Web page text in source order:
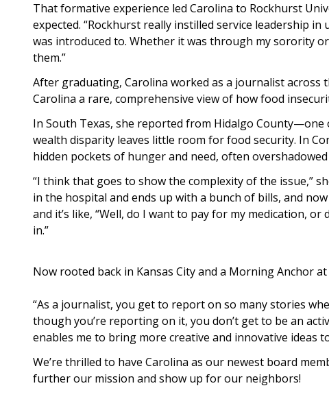
That formative experience led Carolina to Rockhurst
expected. “Rockhurst really instilled service leadership
was introduced to. Whether it was through my sorority
them.”
After graduating, Carolina worked as a journalist across
Carolina a rare, comprehensive view of how food
In South Texas, she reported from Hidalgo
wealth disparity leaves little room for food security. In
hidden pockets of hunger and need, often
“I think that goes to show the complexity of the issue,”
in the hospital and ends up with a bunch of bills, and
and it’s like, “Well, do I want to pay for my medication,
in.”
Now rooted back in Kansas City and a Morning Anchor
“As a journalist, you get to report on so many stories
though you’re reporting on it, you don’t get to be an
enables me to bring more creative and innovative ideas
We’re thrilled to have Carolina as our newest board
further our mission and show up for our neighbors!